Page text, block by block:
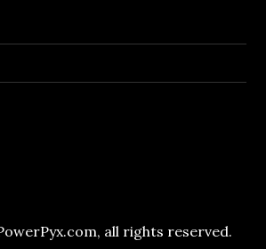
all rights reserved.